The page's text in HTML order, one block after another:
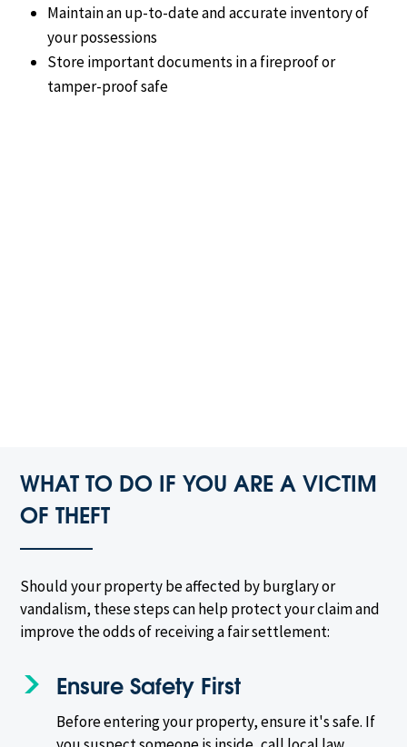
Maintain an up-to-date and accurate inventory of
your possessions
Store important documents in a fireproof or
tamper-proof safe
WHAT TO DO IF YOU ARE A VICTIM
OF THEFT
Should your property be affected by burglary or
vandalism, these steps can help protect your claim and
improve the odds of receiving a fair settlement:
Ensure Safety First
Before entering your property, ensure it's safe. If